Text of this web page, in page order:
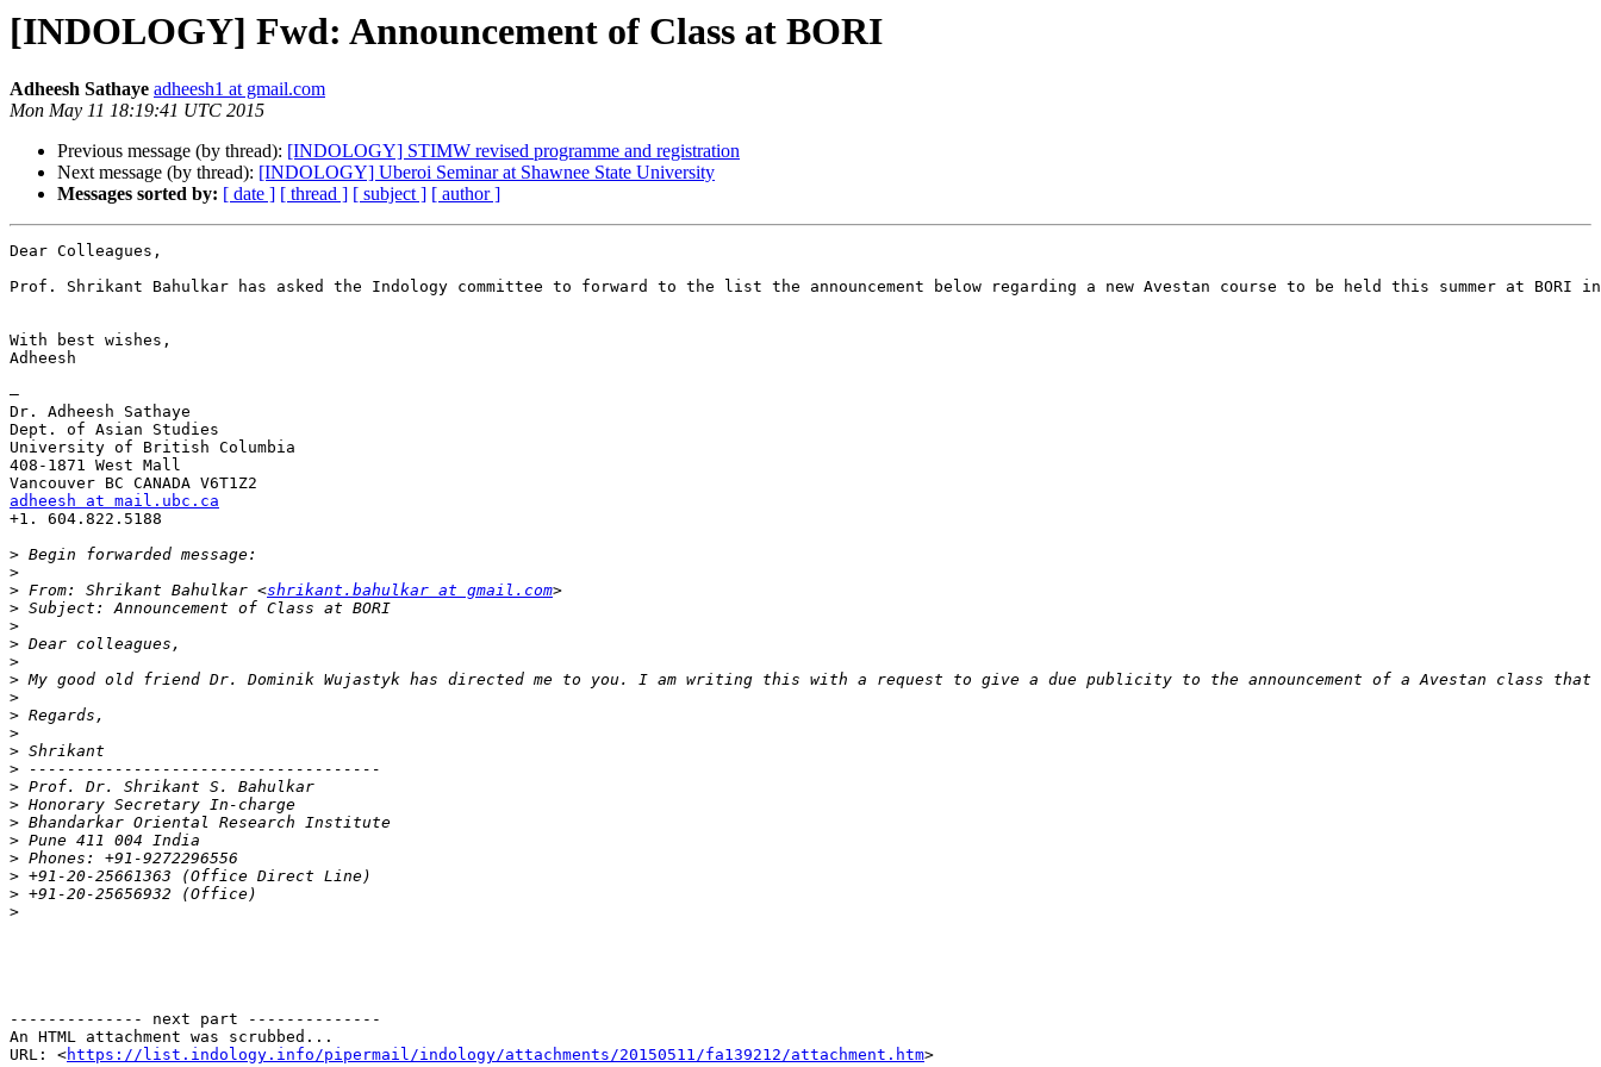
[INDOLOGY] Fwd: Announcement of Class at BORI
Adheesh Sathaye adheesh1 at gmail.com
Mon May 11 18:19:41 UTC 2015
Previous message (by thread): [INDOLOGY] STIMW revised programme and registration
Next message (by thread): [INDOLOGY] Uberoi Seminar at Shawnee State University
Messages sorted by: [ date ] [ thread ] [ subject ] [ author ]
Dear Colleagues,
Prof. Shrikant Bahulkar has asked the Indology committee to forward to the list the announcement below regarding a new Avestan course to be held this summer at
With best wishes,
Adheesh
—
Dr. Adheesh Sathaye
Dept. of Asian Studies
University of British Columbia
408-1871 West Mall
adheesh at mail.ubc.ca
+1. 604.822.5188
>
>
> From: Shrikant Bahulkar <shrikant.bahulkar at gmail.com
>
>
>
>
>
>
>
>
>
>
>
>
>
>
>
>
>
>
-------------- next part --------------
An HTML attachment was scrubbed...
URL: <https://list.indology.info/pipermail/indology/attachments/20150511/fa139212/attachment.htm>